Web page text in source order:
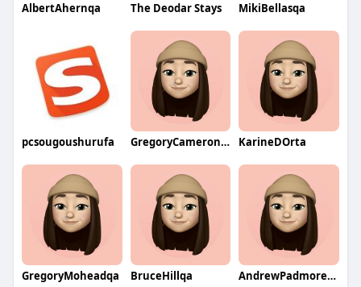
AlbertAhernqa The Deodar Stays MikiBellasqa
pcsougoushurufa GregoryCameronqa KarineDOrta
GregoryMoheadqa BruceHillqa AndrewPadmoreqa